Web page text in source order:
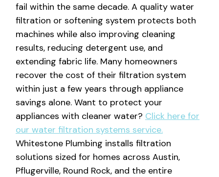
fail within the same decade. A quality water
filtration or softening system protects both
machines while also improving cleaning
results, reducing detergent use, and
extending fabric life. Many homeowners
recover the cost of their filtration system
within just a few years through appliance
savings alone. Want to protect your
appliances with cleaner water? Click here for
our water filtration systems service.
Whitestone Plumbing installs filtration
solutions sized for homes across Austin,
Pflugerville, Round Rock, and the entire